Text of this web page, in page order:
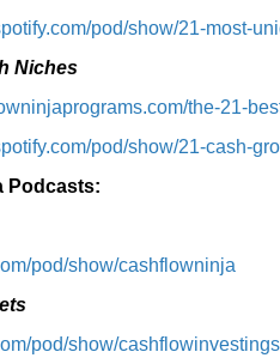
pod/show/21-most-
Niches
the-21-
pod/show/21-cash-
Podcasts:
pod/show/cashflowninja⁠
pod/show/